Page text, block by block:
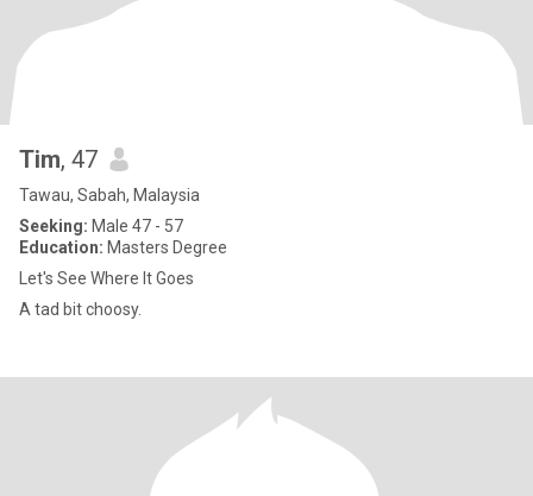
Tim, 47
Tawau, Sabah, Malaysia
Seeking: Male 47 - 57
Education: Masters Degree
Let's See Where It Goes
A tad bit choosy.